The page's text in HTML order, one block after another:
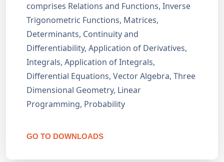
comprises Relations and Functions, Inverse
Trigonometric Functions, Matrices,
Determinants, Continuity and
Differentiability, Application of Derivatives,
Integrals, Application of Integrals,
Differential Equations, Vector Algebra, Three
Dimensional Geometry, Linear
Programming, Probability
GO TO DOWNLOADS